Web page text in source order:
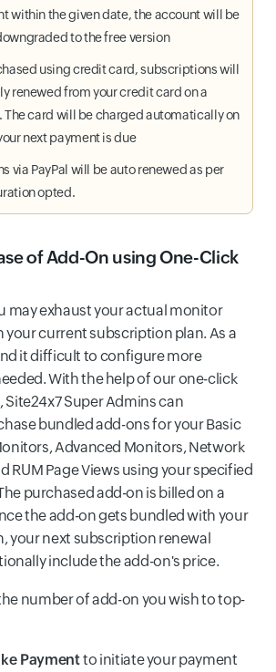
within the given date, the account will be
to the free version
using credit card, subscriptions will
renewed from your credit card on a
The card will be charged automatically on
next payment is due
via PayPal will be auto renewed as per
opted.
of Add-On using One-Click
may exhaust your actual monitor
your current subscription plan. As a
it difficult to configure more
With the help of our one-click
Super Admins can
bundled add-ons for your Basic
Advanced Monitors, Network
RUM Page Views using your specified
purchased add-on is billed on a
the add-on gets bundled with your
your next subscription renewal
include the add-on's price.
number of add-on you wish to top-
Paymentto initiate your payment